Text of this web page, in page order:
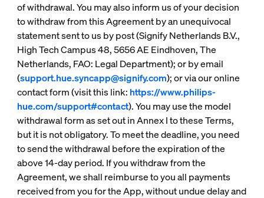
of withdrawal. You may also inform us of your decision
to withdraw from this Agreement by an unequivocal
statement sent to us by post (Signify Netherlands B.V.,
High Tech Campus 48, 5656 AE Eindhoven, The
Netherlands, FAO: Legal Department); or by email
(support.hue.syncapp@signify.com); or via our online
contact form (visit this link: https://www.philips-
hue.com/support#contact). You may use the model
withdrawal form as set out in Annex I to these Terms,
but it is not obligatory. To meet the deadline, you need
to send the withdrawal before the expiration of the
above 14-day period. If you withdraw from the
Agreement, we shall reimburse to you all payments
received from you for the App, without undue delay and